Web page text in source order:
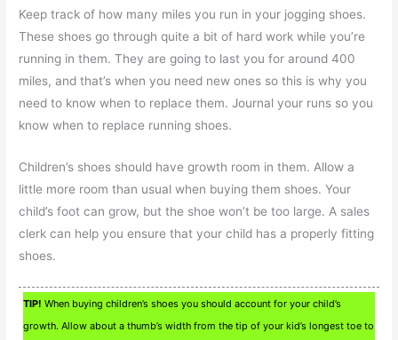
Keep track of how many miles you run in your jogging shoes.
These shoes go through quite a bit of hard work while you’re
running in them. They are going to last you for around 400
miles, and that’s when you need new ones so this is why you
need to know when to replace them. Journal your runs so you
know when to replace running shoes.
Children’s shoes should have growth room in them. Allow a
little more room than usual when buying them shoes. Your
child’s foot can grow, but the shoe won’t be too large. A sales
clerk can help you ensure that your child has a properly fitting
shoes.
TIP! When buying children’s shoes you should account for your child’s
growth. Allow about a thumb’s width from the tip of your kid’s longest toe to